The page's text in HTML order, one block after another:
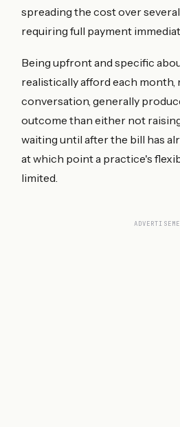
spreading the cost over
requiring full payment
Being upfront and specific
realistically afford each
conversation, generally
outcome than either not
waiting until after the bill has
at which point a practice's
limited.